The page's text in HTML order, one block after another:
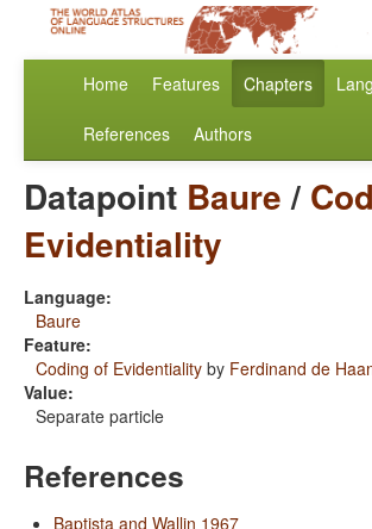
Home Features Chapters
References Authors
Datapoint Baure/
Evidentiality
Language:
Baure
Feature:
Coding of Evidentiality by Ferdinand de
Value:
Separate particle
References
Baptista and Wallin 1967